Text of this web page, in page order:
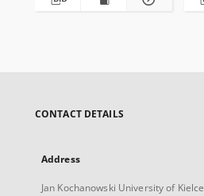
CONTACT DETAILS
Address
Jan Kochanowski University of Kielce